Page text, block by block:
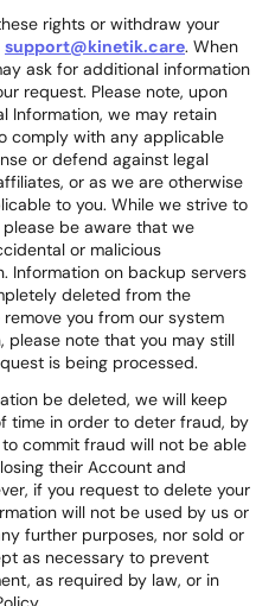
rights or withdraw your
support@kinetik.care. When
ask for additional information
request. Please note, upon
Information, we may retain
comply with any applicable
or defend against legal
or as we are otherwise
to you. While we strive to
be aware that we
or malicious
Information on backup servers
deleted from the
you from our system
please note that you may still
is being processed.
be deleted, we will keep
time in order to deter fraud, by
commit fraud will not be able
their Account and
if you request to delete your
will not be used by us or
further purposes, nor sold or
as necessary to prevent
as required by law, or in